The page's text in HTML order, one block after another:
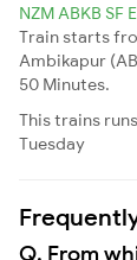
NZM ABKB SF
Train starts
Ambikapur
50 Minutes.
This trains
Tuesday
Q. From